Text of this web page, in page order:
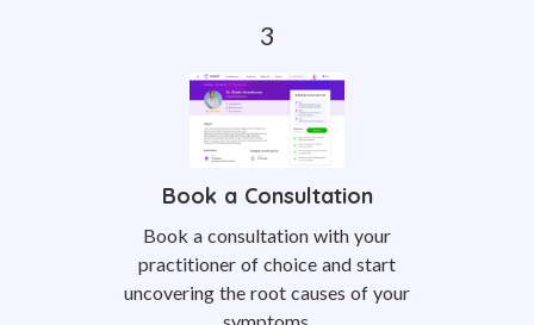
Book a Consultation
Book a consultation with your
practitioner of choice and start
uncovering the root causes of your